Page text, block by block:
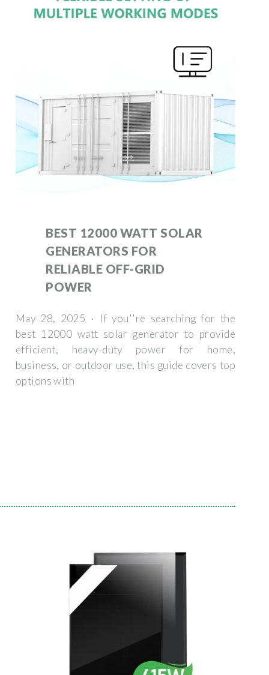
BEST 12000 WATT SOLAR
GENERATORS FOR
RELIABLE OFF-GRID
POWER
May 28, 2025 · If you''re searching for the
best 12000 watt solar generator to provide
efficient, heavy-duty power for home,
business, or outdoor use, this guide covers top
options with